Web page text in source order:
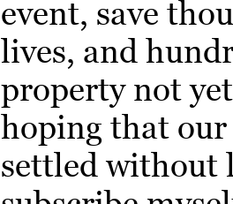
event, save
lives, and
property not
hoping that
settled without